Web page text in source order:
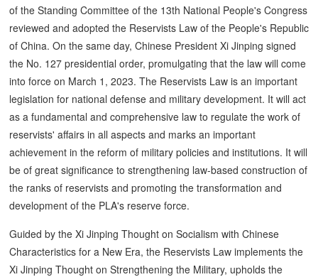
of the Standing Committee of the 13th National People's Congress
reviewed and adopted the Reservists Law of the People's Republic
of China. On the same day, Chinese President Xi Jinping signed
the No. 127 presidential order, promulgating that the law will come
into force on March 1, 2023. The Reservists Law is an important
legislation for national defense and military development. It will act
as a fundamental and comprehensive law to regulate the work of
reservists' affairs in all aspects and marks an important
achievement in the reform of military policies and institutions. It will
be of great significance to strengthening law-based construction of
the ranks of reservists and promoting the transformation and
development of the PLA's reserve force.
Guided by the Xi Jinping Thought on Socialism with Chinese
Characteristics for a New Era, the Reservists Law implements the
Xi Jinping Thought on Strengthening the Military, upholds the